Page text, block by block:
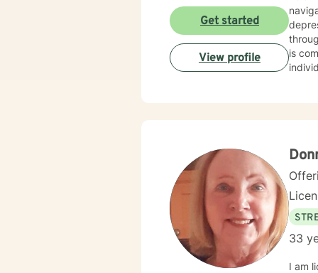
is
Get started
View profile
33
I am